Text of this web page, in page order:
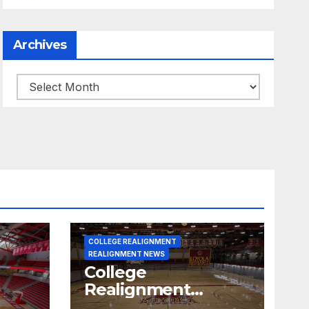
Archives
Archives
COLLEGE REALIGNMENT
REALIGNMENT NEWS
College
Realignment